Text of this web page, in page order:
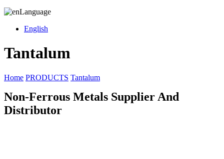
Language
English
Tantalum
Home PRODUCTS Tantalum
Non-Ferrous Metals Supplier And
Distributor